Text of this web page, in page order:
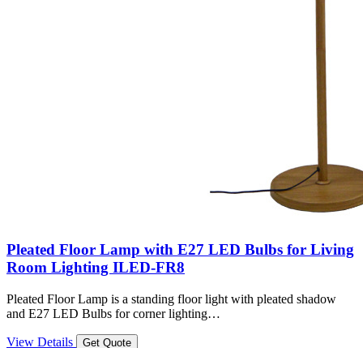
Pleated Floor Lamp with E27 LED Bulbs for Living
Room Lighting ILED-FR8
Pleated Floor Lamp is a standing floor light with pleated shadow
and E27 LED Bulbs for corner lighting…
View Details Get Quote